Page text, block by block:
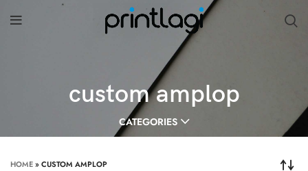
custom amplop
CATEGORIES
HOME»CUSTOM AMPLOP